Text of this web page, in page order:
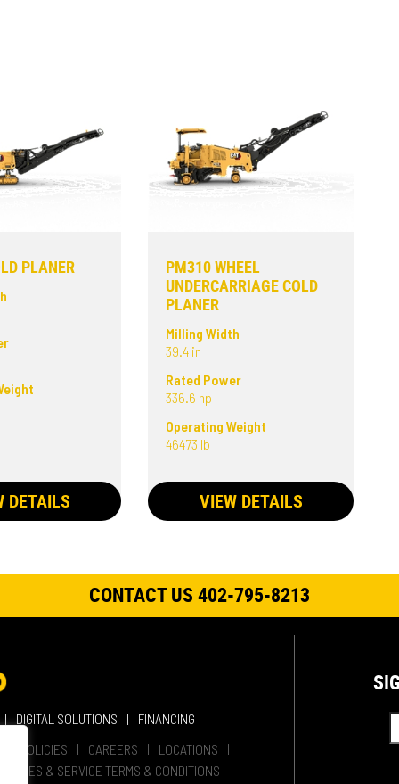
PLANER
DETAILS
PM310 WHEEL
UNDERCARRIAGE COLD
PLANER
Milling Width
39.4 in
Rated Power
336.6 hp
Operating Weight
46473 lb
VIEW DETAILS
CONTACT US 402-795-8213
DIGITAL SOLUTIONS
FINANCING
POLICIES
CAREERS
LOCATIONS
SALES & SERVICE TERMS & CONDITIONS